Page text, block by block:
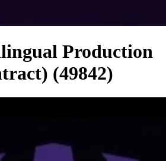
Production
(49842)